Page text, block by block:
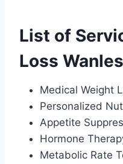
List of
Loss
Medical Weight
Personalized
Appetite
Hormone
Metabolic Rate